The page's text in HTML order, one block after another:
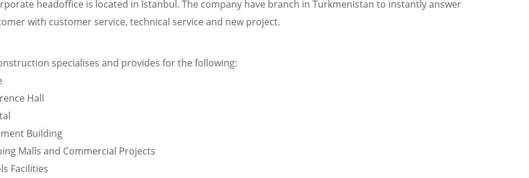
headoffice is located in Istanbul. The company have branch in Turkmenistan to instantly answer
with customer service, technical service and new project.
specialises and provides for the following:
Hall
Building
Malls and Commercial Projects
Facilities